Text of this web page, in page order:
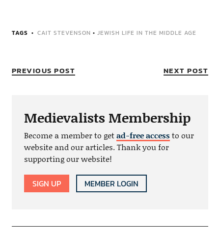
TAGS CAIT STEVENSON • JEWISH LIFE IN THE MIDDLE AGE
PREVIOUS POST NEXT POST
Medievalists Membership
Become a member to getad-free accessto our
website and our articles. Thank you for
supporting our website!
SIGN UP MEMBER LOGIN